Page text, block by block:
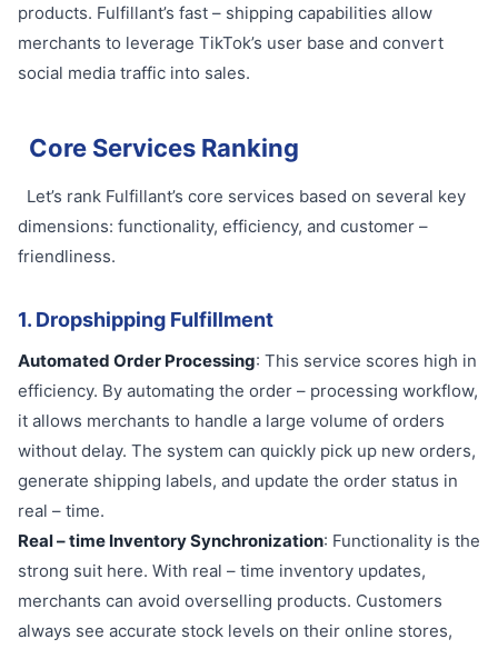
products. Fulfillant’s fast – shipping capabilities allow
merchants to leverage TikTok’s user base and convert
social media traffic into sales.
Core Services Ranking
Let’s rank Fulfillant’s core services based on several key
dimensions: functionality, efficiency, and customer –
friendliness.
1. Dropshipping Fulfillment
Automated Order Processing: This service scores high in
efficiency. By automating the order – processing workflow,
it allows merchants to handle a large volume of orders
without delay. The system can quickly pick up new orders,
generate shipping labels, and update the order status in
real – time.
Real – time Inventory Synchronization: Functionality is the
strong suit here. With real – time inventory updates,
merchants can avoid overselling products. Customers
always see accurate stock levels on their online stores,